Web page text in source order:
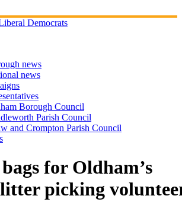
news
news
Borough Council
Parish Council
and Crompton Parish Council
for Oldham’s
picking